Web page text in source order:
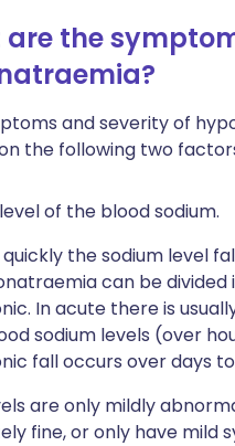
the
and severity of
the following two
of the blood sodium.
quickly the sodium level
can be divided
In acute there is
sodium levels (over
fall occurs over days
are only mildly
fine, or only have mild